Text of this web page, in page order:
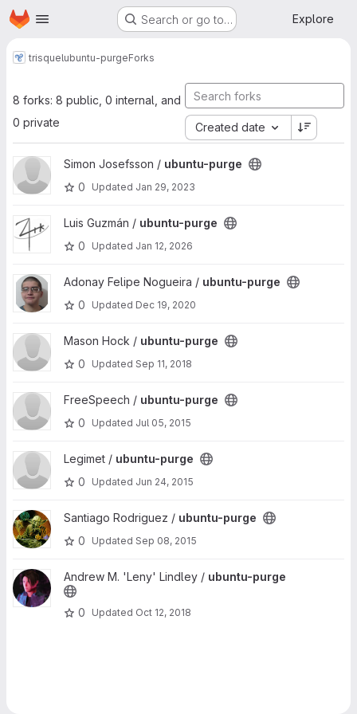
Skip to main content
Homepage Search or go to… Explore
trisquelubuntu-purgeForks
8 forks: 8 public, 0 internal, and
0 private
Created date
View ubuntu-purge project
Simon Josefsson / ubuntu-purge
0
Updated Jan 29, 2023
View ubuntu-purge project
Luis Guzmán / ubuntu-purge
0
Updated Jan 12, 2026
View ubuntu-purge project
Adonay Felipe Nogueira / ubuntu-purge
0
Updated Dec 19, 2020
View ubuntu-purge project
Mason Hock / ubuntu-purge
0
Updated Sep 11, 2018
View ubuntu-purge project
FreeSpeech / ubuntu-purge
0
Updated Jul 05, 2015
View ubuntu-purge project
Legimet / ubuntu-purge
0
Updated Jun 24, 2015
View ubuntu-purge project
Santiago Rodriguez / ubuntu-purge
0
Updated Sep 08, 2015
View ubuntu-purge project
Andrew M. 'Leny' Lindley / ubuntu-purge
0 Updated Oct 12, 2018